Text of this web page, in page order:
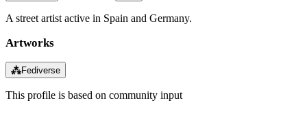
A street artist active in Spain and Germany.
Artworks
⁂Fediverse
This profile is based on community input